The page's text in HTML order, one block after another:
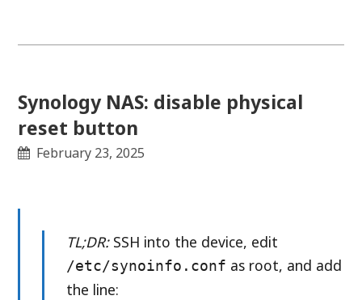
Synology NAS: disable physical
reset button
February 23, 2025
TL;DR: SSH into the device, edit
/etc/synoinfo.conf as root, and add
the line: